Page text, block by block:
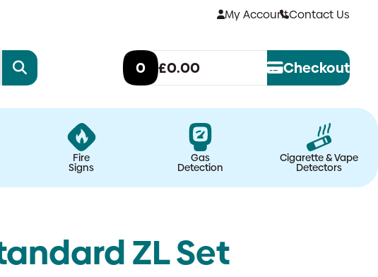
My AccountContact Us
0 £0.00 Checkout
Fire
Signs
Gas
Detection
Cigarette & Vape
Detectors
ZL Set